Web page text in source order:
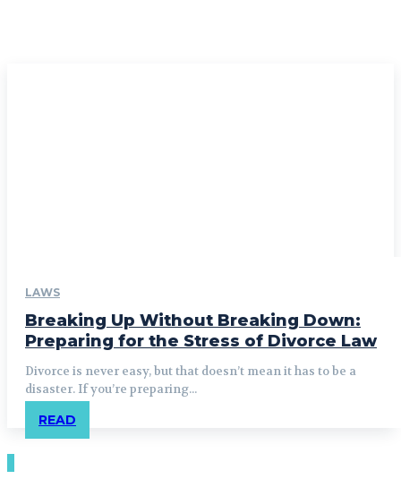
LAWS
Breaking Up Without Breaking Down:
Preparing for the Stress of Divorce Law
Divorce is never easy, but that doesn’t mean it has to be a
disaster. If you’re preparing...
READ